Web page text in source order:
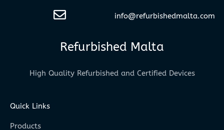
info@refurbishedmalta.com
Refurbished Malta
High Quality Refurbished and Certified Devices
Quick Links
Products